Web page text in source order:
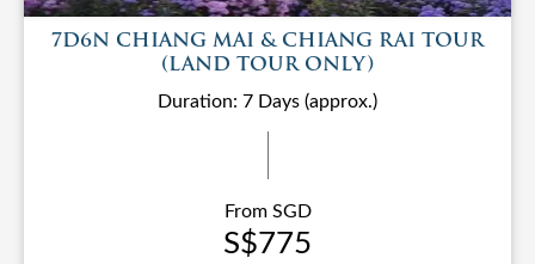
7D6N CHIANG MAI & CHIANG RAI TOUR
(LAND TOUR ONLY)
Duration: 7 Days (approx.)
From SGD
S$775